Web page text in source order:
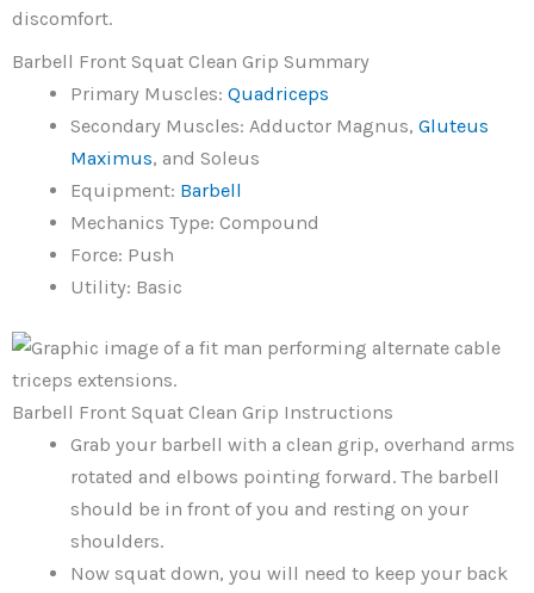
discomfort.
Barbell Front Squat Clean Grip Summary
Primary Muscles:Quadriceps
Secondary Muscles: Adductor Magnus,Gluteus
Maximus, and Soleus
Equipment: Barbell
Mechanics Type: Compound
Force: Push
Utility: Basic
Barbell Front Squat Clean Grip Instructions
Grab your barbell with a clean grip, overhand arms
rotated and elbows pointing forward. The barbell
should be in front of you and resting on your
shoulders.
Now squat down, you will need to keep your back